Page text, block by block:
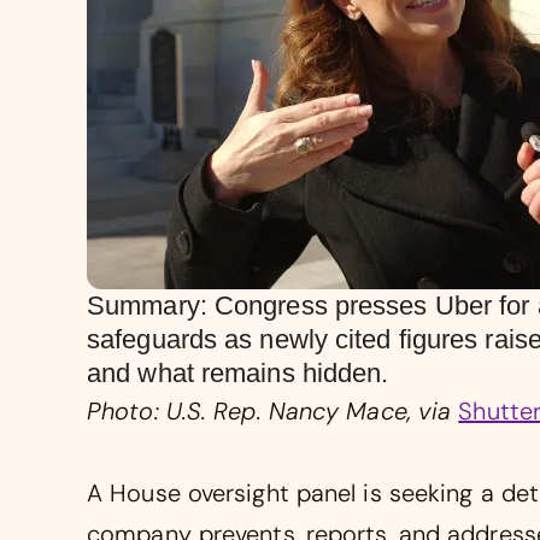
Summary: Congress presses Uber
safeguards as newly cited figures
and what remains hidden.
Photo: U.S. Rep. Nancy Mace, via
A House oversight panel is seeking a
company prevents, reports, and